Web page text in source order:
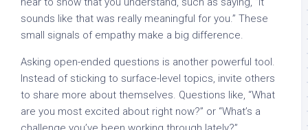
sounds like that was really meaningful for you.” These
small signals of empathy make a big difference.
Asking open-ended questions is another powerful tool.
Instead of sticking to surface-level topics, invite others
to share more about themselves. Questions like, “What
are you most excited about right now?” or “What’s a